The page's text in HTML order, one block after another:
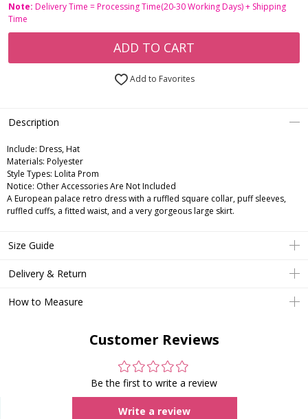
Note: Delivery Time = Processing Time(20-30 Working Days) + Shipping
Time
ADD TO CART
Add to Favorites
Description
Include: Dress, Hat
Materials: Polyester
Style Types: Lolita Prom
Notice: Other Accessories Are Not Included
A European palace retro dress with a ruffled square collar, puff sleeves,
ruffled cuffs, a fitted waist, and a very gorgeous large skirt.
Size Guide
Delivery & Return
How to Measure
Customer Reviews
Be the first to write a review
Write a review